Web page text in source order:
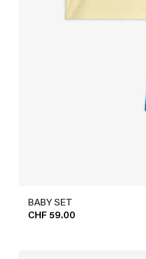
BABY SET
CHF 59.00